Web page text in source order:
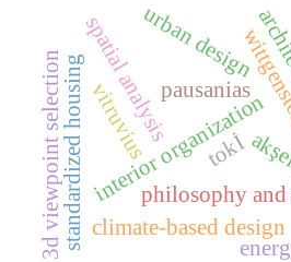
interior organization
philosophy and
spatial analysispausanias
urban design
vitruvius
climate-based design
standardized housing tokİ
3d viewpoint selection